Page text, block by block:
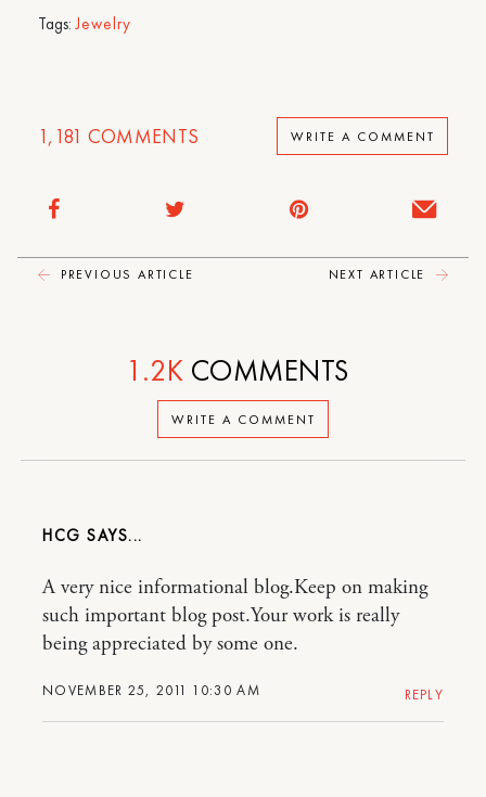
Tags:Jewelry
1,181 COMMENTS WRITE A COMMENT
PREVIOUS ARTICLE NEXT ARTICLE
WRITE A COMMENT
1.2K COMMENTS
HCG
NOVEMBER 25, 2011 10:30 AM
A very nice informational blog.Keep on making
such important blog post.Your work is really
being appreciated by some one.
REPLY